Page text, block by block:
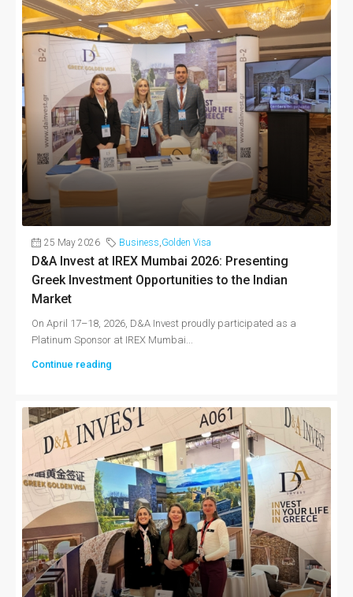
25 May 2026 Business,Golden Visa
D&A Invest at IREX Mumbai 2026: Presenting
Greek Investment Opportunities to the Indian
Market
On April 17–18, 2026, D&A Invest proudly participated as a
Platinum Sponsor at IREX Mumbai...
Continue reading